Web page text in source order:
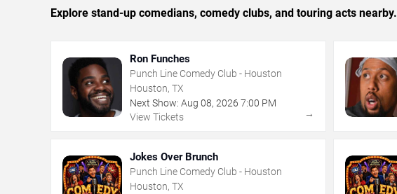
Explore stand-up comedians, comedy clubs, and touring acts nearby.
Ron Funches
Punch Line Comedy Club - Houston
Houston, TX
Next Show: Aug 08, 2026 7:00 PM
View Tickets
→
Jokes Over Brunch
Punch Line Comedy Club - Houston
Houston, TX